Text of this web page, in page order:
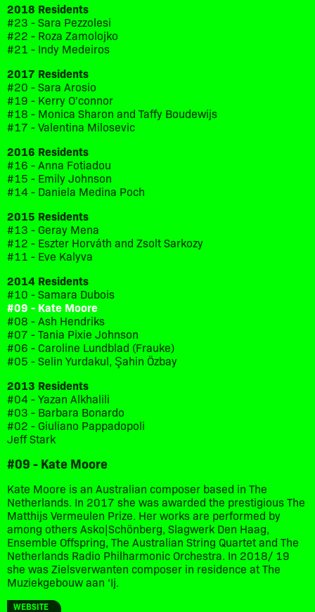
2018 Residents
#23 - Sara Pezzolesi
#22 - Roza Zamolojko
#21 - Indy Medeiros
2017 Residents
#20 - Sara Arosio
#19 - Kerry O'connor
#18 - Monica Sharon and Taffy Boudewijs
#17 - Valentina Milosevic
2016 Residents
#16 - Anna Fotiadou
#15 - Emily Johnson
#14 - Daniela Medina Poch
2015 Residents
#13 - Geray Mena
#12 - Eszter Horváth and Zsolt Sarkozy
#11 - Eve Kalyva
2014 Residents
#10 - Samara Dubois
#09 - Kate Moore
#08 - Ash Hendriks
#07 - Tania Pixie Johnson
#06 - Caroline Lundblad (Frauke)
#05 - Selin Yurdakul, Şahin Özbay
2013 Residents
#04 - Yazan Alkhalili
#03 - Barbara Bonardo
#02 - Giuliano Pappadopoli
Jeff Stark
#09 - Kate Moore
Kate Moore is an Australian composer based in The
Netherlands. In 2017 she was awarded the prestigious The
Matthijs Vermeulen Prize. Her works are performed by
among others Asko|Schönberg, Slagwerk Den Haag,
Ensemble Offspring, The Australian String Quartet and The
Netherlands Radio Philharmonic Orchestra. In 2018/ 19
she was Zielsverwanten composer in residence at The
Muziekgebouw aan ‘Ij.
WEBSITE